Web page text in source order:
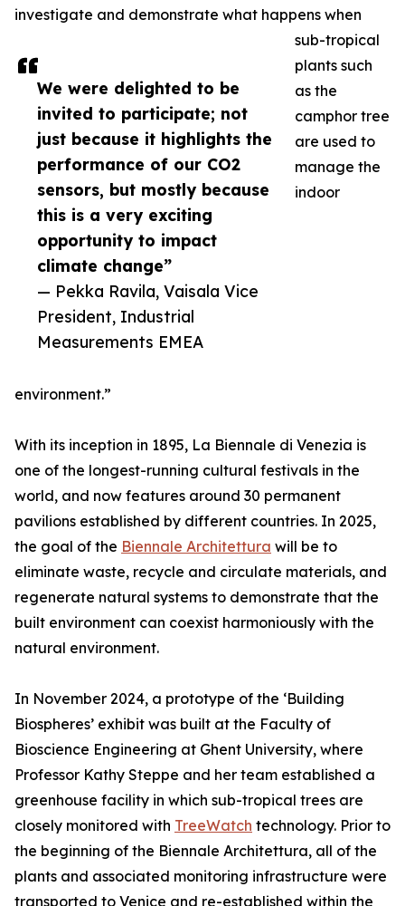
We were delighted to be
invited to participate; not
just because it highlights the
performance of our CO2
sensors, but mostly because
this is a very exciting
opportunity to impact
climate change”
— Pekka Ravila, Vaisala Vice
President, Industrial
Measurements EMEA
investigate and demonstrate what happens when
sub-tropical
plants such
as the
camphor tree
are used to
manage the
indoor
environment.”
With its inception in 1895, La Biennale di Venezia is
one of the longest-running cultural festivals in the
world, and now features around 30 permanent
pavilions established by different countries. In 2025,
the goal of the Biennale Architettura will be to
eliminate waste, recycle and circulate materials, and
regenerate natural systems to demonstrate that the
built environment can coexist harmoniously with the
natural environment.
In November 2024, a prototype of the ‘Building
Biospheres’ exhibit was built at the Faculty of
Bioscience Engineering at Ghent University, where
Professor Kathy Steppe and her team established a
greenhouse facility in which sub-tropical trees are
closely monitored with TreeWatch technology. Prior to
the beginning of the Biennale Architettura, all of the
plants and associated monitoring infrastructure were
transported to Venice and re-established within the